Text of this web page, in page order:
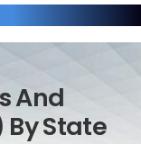
And
State